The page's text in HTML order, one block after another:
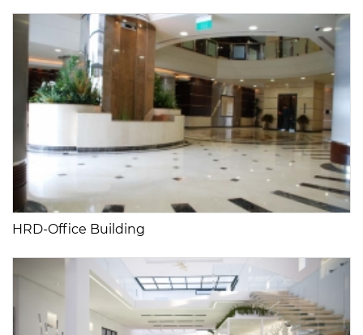
HRD-Office Building